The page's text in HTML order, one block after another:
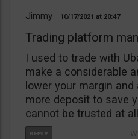
Jimmy 10/17/2021 20:47
Trading platform
I used to trade with
make a considerable
lower your margin
more deposit to save
cannot be trusted at alll